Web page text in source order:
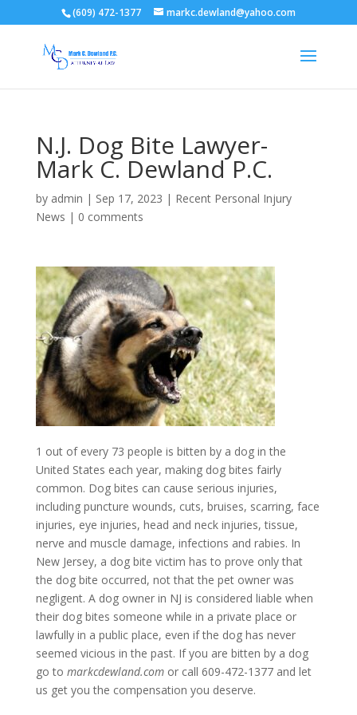
(609) 472-1377 markc.dewland@yahoo.com
N.J. Dog Bite Lawyer-
Mark C. Dewland P.C.
by admin | Sep 17, 2023 | Recent Personal Injury
News | 0 comments
1 out of every 73 people is bitten by a dog in the
United States each year, making dog bites fairly
common. Dog bites can cause serious injuries,
including puncture wounds, cuts, bruises, scarring, face
injuries, eye injuries, head and neck injuries, tissue,
nerve and muscle damage, infections and rabies. In
New Jersey, a dog bite victim has to prove only that
the dog bite occurred, not that the pet owner was
negligent. A dog owner in NJ is considered liable when
their dog bites someone while in a private place or
lawfully in a public place, even if the dog has never
seemed vicious in the past. If you are bitten by a dog
go to markcdewland.comor call 609-472-1377 and let
us get you the compensation you deserve.